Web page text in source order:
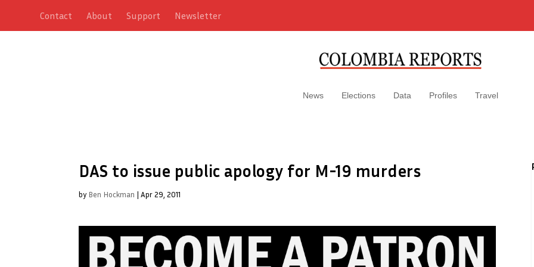
Contact About Support Newsletter
News Elections Data Profiles Travel
DAS to issue public apology for M-19 murders
by Ben Hockman | Apr 29, 2011